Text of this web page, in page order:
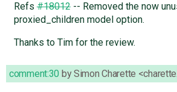
Refs#18012-- Removed the now
proxied_children model option.
Thanks to Tim for the review.
comment:30 bySimon Charette